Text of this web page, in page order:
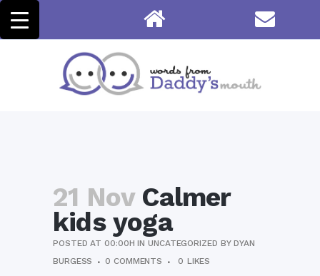
21 NovCalmer
kids yoga
POSTED AT 00:00H INUNCATEGORIZED BYDYAN
BURGESS
0 COMMENTS 0 LIKES